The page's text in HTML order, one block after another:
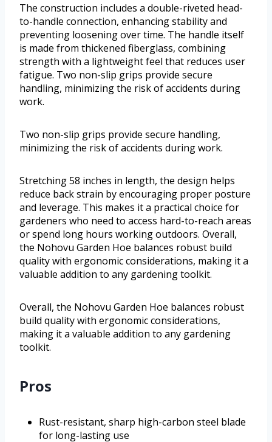
The construction includes a double-riveted head-
to-handle connection, enhancing stability and
preventing loosening over time. The handle itself
is made from thickened fiberglass, combining
strength with a lightweight feel that reduces user
fatigue. Two non-slip grips provide secure
handling, minimizing the risk of accidents during
work.
Two non-slip grips provide secure handling,
minimizing the risk of accidents during work.
Stretching 58 inches in length, the design helps
reduce back strain by encouraging proper posture
and leverage. This makes it a practical choice for
gardeners who need to access hard-to-reach areas
or spend long hours working outdoors. Overall,
the Nohovu Garden Hoe balances robust build
quality with ergonomic considerations, making it a
valuable addition to any gardening toolkit.
Overall, the Nohovu Garden Hoe balances robust
build quality with ergonomic considerations,
making it a valuable addition to any gardening
toolkit.
Pros
Rust-resistant, sharp high-carbon steel blade
for long-lasting use